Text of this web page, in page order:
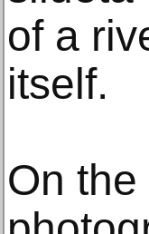
of a
itself.
On